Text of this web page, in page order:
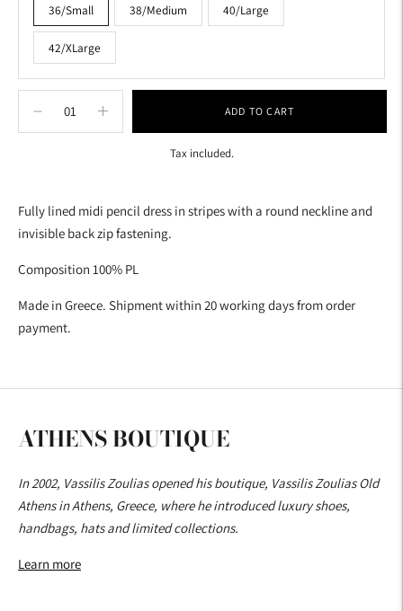
36/Small 38/Medium 40/Large
42/XLarge
ADD TO CART
Tax included.
to
your
cart
Fully lined midi pencil dress in stripes with a round neckline and
invisible back zip fastening.
Composition 100% PL
Made in Greece. Shipment within 20 working days from order
payment.
ATHENS BOUTIQUE
In 2002, Vassilis Zoulias opened his boutique, Vassilis Zoulias Old
Athens in Athens, Greece, where he introduced luxury shoes,
handbags, hats and limited collections.
Learn more